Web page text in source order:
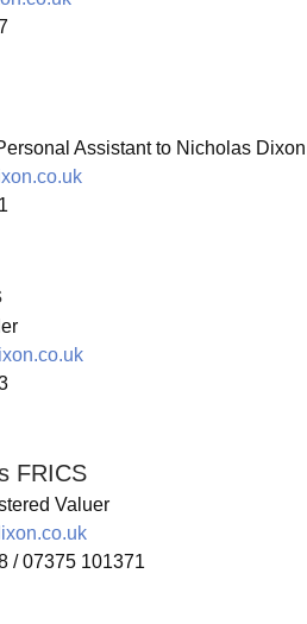
Assistant to Nicholas Dixon
FRICS
Valuer
/ 07375 101371